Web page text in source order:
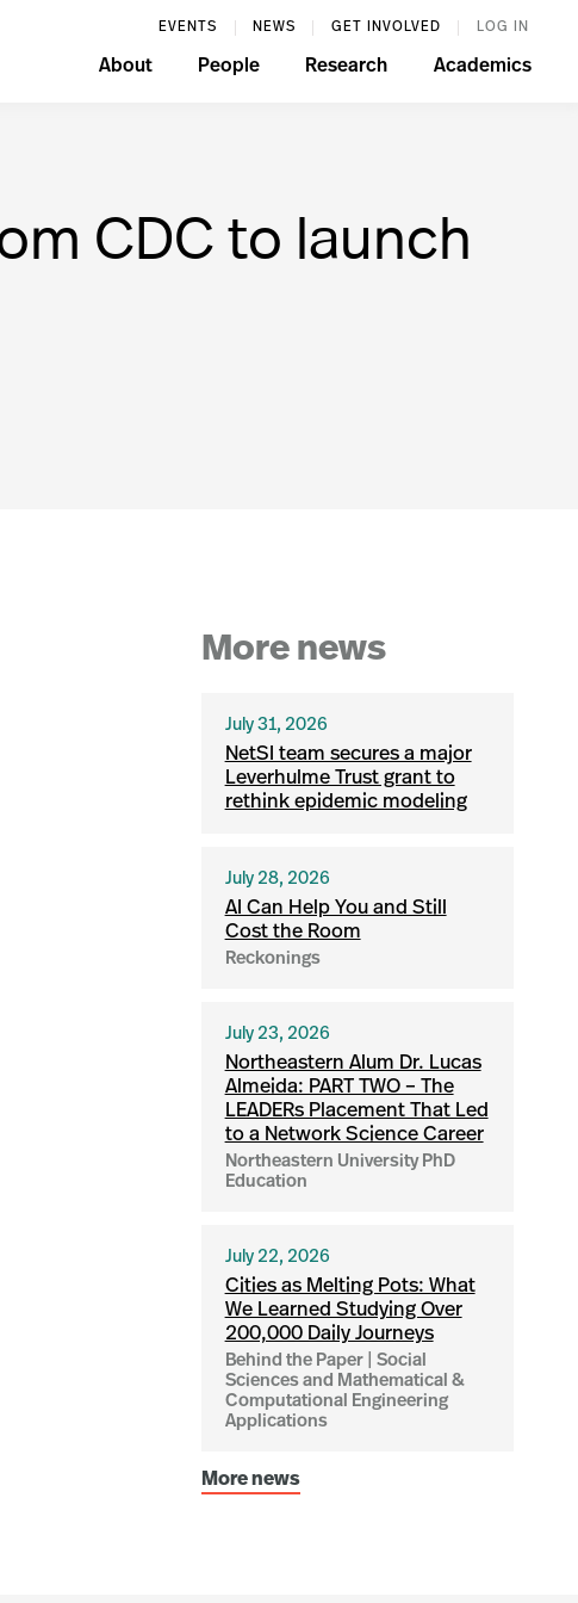
EVENTS NEWS GET INVOLVED LOG IN
About People Research Academics
CDC to launch
More news
July 31, 2026
NetSI team secures a major
Leverhulme Trust grant to
rethink epidemic modeling
July 28, 2026
AI Can Help You and Still
Cost the Room
Reckonings
July 23, 2026
Northeastern Alum Dr. Lucas
Almeida: PART TWO – The
LEADERs Placement That Led
to a Network Science Career
Northeastern University PhD
Education
July 22, 2026
Cities as Melting Pots: What
We Learned Studying Over
200,000 Daily Journeys
Behind the Paper | Social
Sciences and Mathematical &
Computational Engineering
Applications
More news